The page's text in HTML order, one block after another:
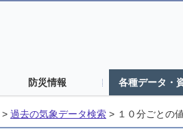
防災情報 各種データ・
> 過去の気象データ検索 > １０分ごとの